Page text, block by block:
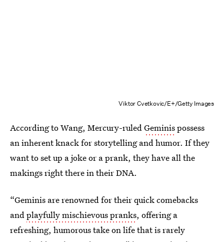
Viktor Cvetkovic/E+/Getty Images
According to Wang, Mercury-ruledGeminispossess
an inherent knack for storytelling and humor. If they
want to set up a joke or a prank, they have all the
makings right there in their DNA.
“Geminis are renowned for their quick comebacks
andplayfully mischievous pranks, offering a
refreshing, humorous take on life that is rarely